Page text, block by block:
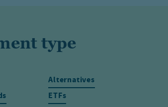
type
Alternatives
ETFs